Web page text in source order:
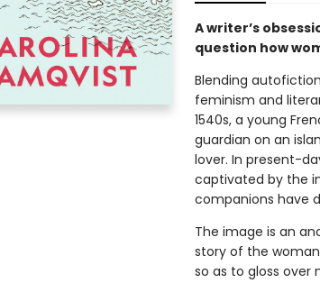
A writer’s
question how
Blending
feminism and
1540s, a young
guardian on an
lover. In present-
captivated by the
companions have
The image is an
story of the
so as to gloss over